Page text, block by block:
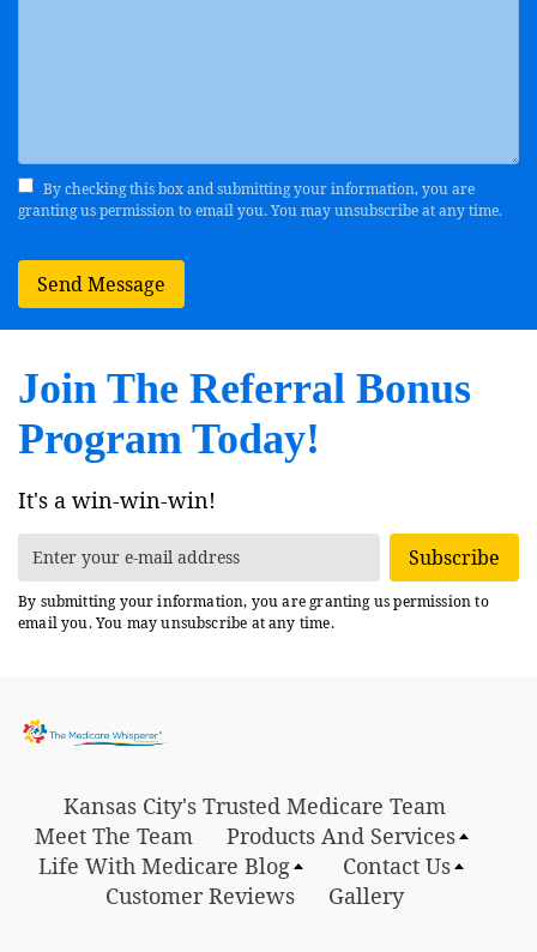
By checking this box and submitting your information, you are
granting us permission to email you. You may unsubscribe at any time.
Send Message
Join The Referral Bonus
Program Today!
It's a win-win-win!
By submitting your information, you are granting us permission to
email you. You may unsubscribe at any time.
Kansas City's Trusted Medicare Team
Meet The Team
Products And Services
Life With Medicare Blog
Contact Us
Customer Reviews
Gallery